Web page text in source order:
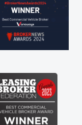
so much for
are just
to have a
of any
stress off